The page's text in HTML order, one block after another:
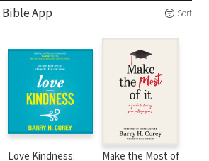
App Sort
Love Kindness:
Make the Most of